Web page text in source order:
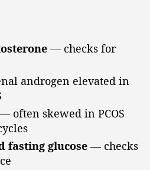
— checks for
androgen elevated in
— often skewed in PCOS
fasting glucose — checks